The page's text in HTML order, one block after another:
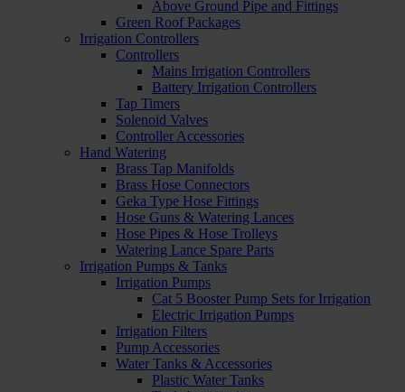
Above Ground Pipe and Fittings
Green Roof Packages
Irrigation Controllers
Controllers
Mains Irrigation Controllers
Battery Irrigation Controllers
Tap Timers
Solenoid Valves
Controller Accessories
Hand Watering
Brass Tap Manifolds
Brass Hose Connectors
Geka Type Hose Fittings
Hose Guns & Watering Lances
Hose Pipes & Hose Trolleys
Watering Lance Spare Parts
Irrigation Pumps & Tanks
Irrigation Pumps
Cat 5 Booster Pump Sets for Irrigation
Electric Irrigation Pumps
Irrigation Filters
Pump Accessories
Water Tanks & Accessories
Plastic Water Tanks